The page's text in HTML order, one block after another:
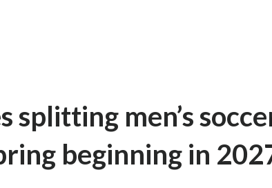
splitting men’s
beginning in